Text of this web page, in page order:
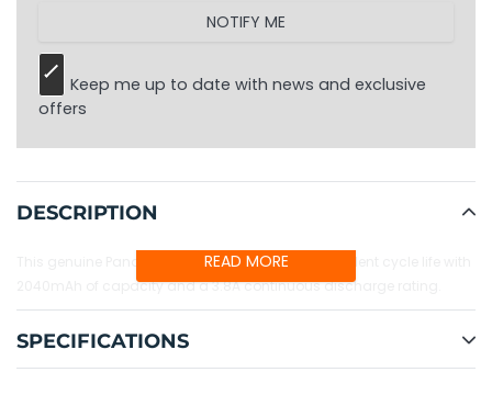
NOTIFY ME
Keep me up to date with news and exclusive
offers
product
to
DESCRIPTION
This genuine Panasonic 18500A cell provides excellent cycle life with
2040mAh of capacity and a 3.8A continuous discharge rating.
READ MORE
SPECIFICATIONS